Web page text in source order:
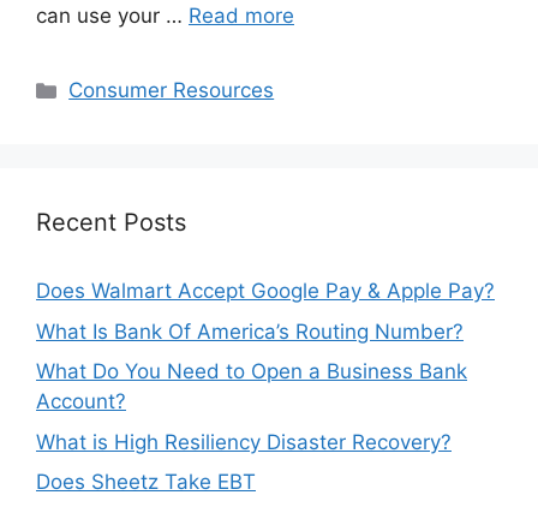
can use your … Read more
Categories
Consumer Resources
Recent Posts
Does Walmart Accept Google Pay & Apple Pay?
What Is Bank Of America’s Routing Number?
What Do You Need to Open a Business Bank
Account?
What is High Resiliency Disaster Recovery?
Does Sheetz Take EBT